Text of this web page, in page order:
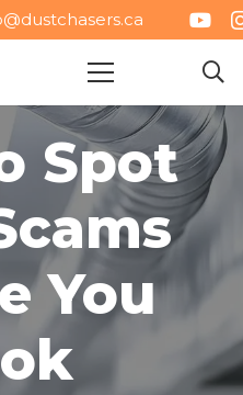
Spot
You